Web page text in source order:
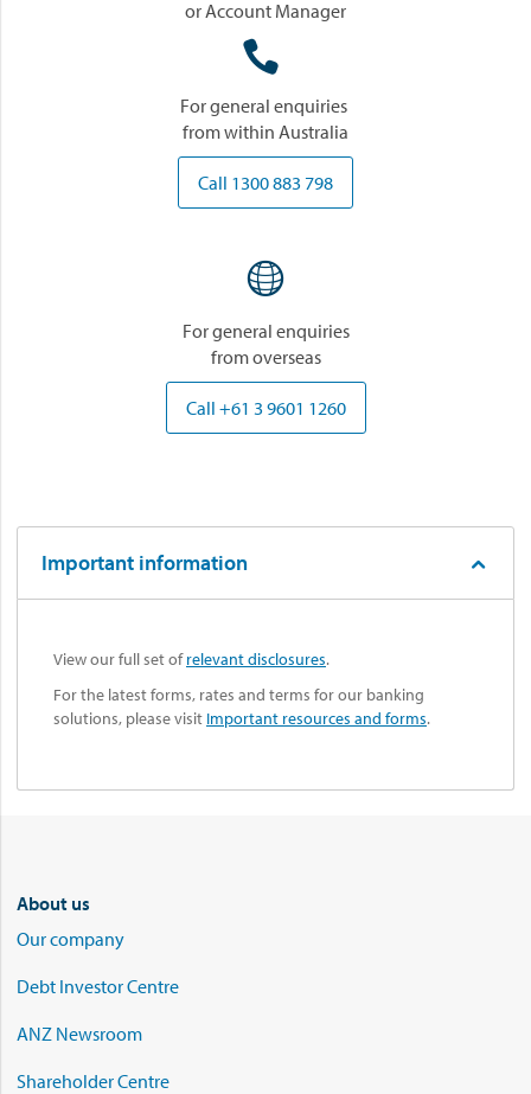
or Account Manager

For general enquiries
from within Australia
Call 1300 883 798

For general enquiries
from overseas
Call +61 3 9601 1260
Important information
View our full set ofrelevant disclosures.
For the latest forms, rates and terms for our banking
solutions, please visit Important resources and forms.
About us
Our company
Debt Investor Centre
ANZ Newsroom
Shareholder Centre